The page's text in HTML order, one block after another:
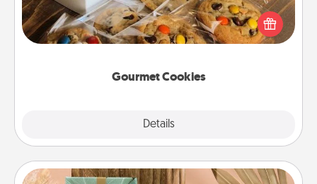
Gourmet Cookies
Details
Send delicious, gourmet cookies right to the front
door of someone you love!